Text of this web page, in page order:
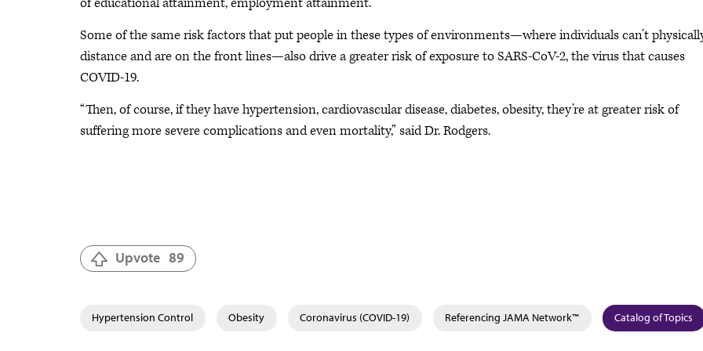
Some of the same risk factors that put people in these types of environments—where individuals can’t
distance and are on the front lines—also drive a greater risk of exposure to SARS-CoV-2, the virus that causes
COVID-19.
“Then, of course, if they have hypertension, cardiovascular disease, diabetes, obesity, they’re at greater risk of
suffering more severe complications and even mortality,” said Dr. Rodgers.
Upvote 89
Hypertension Control Obesity Coronavirus (COVID-19) Referencing JAMA Network™ Catalog of Topics